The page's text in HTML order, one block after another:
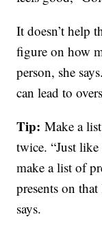
It doesn’t help
figure on how
person, she
can lead to
Tip: Make a
twice. “Just
make a list of
presents on
says.